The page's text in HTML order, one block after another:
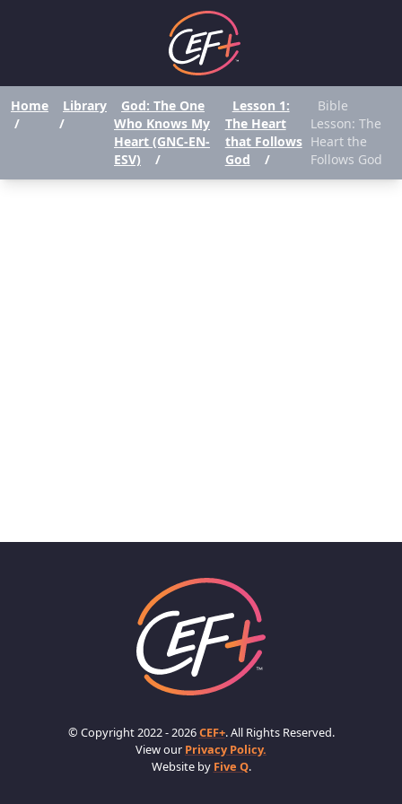
Home
/
Library
/
God: The One
Who Knows My
Heart (GNC-EN-
ESV)
/
Lesson 1:
The Heart
that Follows
God
/
Bible
Lesson: The
Heart the
Follows God
© Copyright 2022 - 2026CEF+. All Rights Reserved.
View our Privacy Policy.
Website by Five Q.